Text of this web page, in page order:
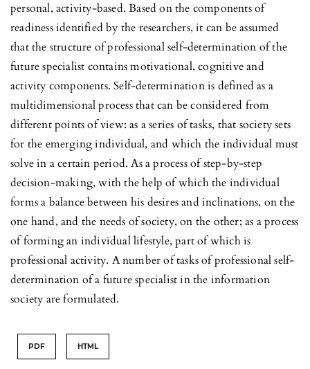
personal, activity-based. Based on the components of
readiness identified by the researchers, it can be assumed
that the structure of professional self-determination of the
future specialist contains motivational, cognitive and
activity components. Self-determination is defined as a
multidimensional process that can be considered from
different points of view: as a series of tasks, that society sets
for the emerging individual, and which the individual must
solve in a certain period. As a process of step-by-step
decision-making, with the help of which the individual
forms a balance between his desires and inclinations, on the
one hand, and the needs of society, on the other; as a process
of forming an individual lifestyle, part of which is
professional activity. A number of tasks of professional self-
determination of a future specialist in the information
society are formulated.
PDF HTML